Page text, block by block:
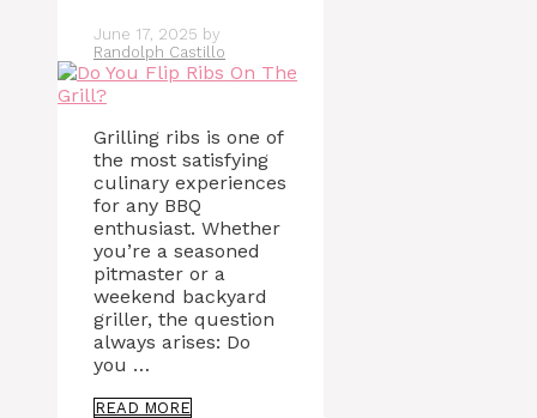
June 17, 2025 by
Randolph Castillo
Grilling ribs is one of
the most satisfying
culinary experiences
for any BBQ
enthusiast. Whether
you’re a seasoned
pitmaster or a
weekend backyard
griller, the question
always arises: Do
you …
READ MORE